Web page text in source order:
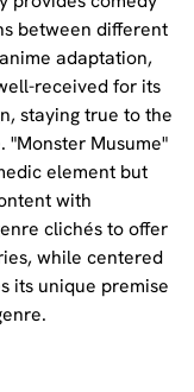
between different
adaptation,
received for its
staying true to the
"Monster Musume"
element but
with
clichés to offer
while centered
its unique premise